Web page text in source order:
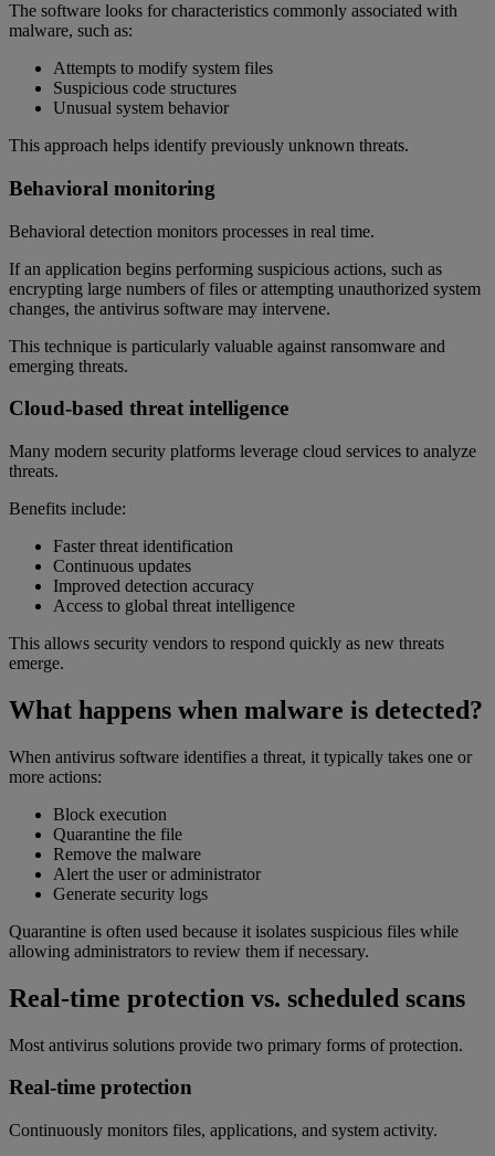
The software looks for characteristics commonly associated with
malware, such as:
Attempts to modify system files
Suspicious code structures
Unusual system behavior
This approach helps identify previously unknown threats.
Behavioral monitoring
Behavioral detection monitors processes in real time.
If an application begins performing suspicious actions, such as
encrypting large numbers of files or attempting unauthorized system
changes, the antivirus software may intervene.
This technique is particularly valuable against ransomware and
emerging threats.
Cloud-based threat intelligence
Many modern security platforms leverage cloud services to analyze
threats.
Benefits include:
Faster threat identification
Continuous updates
Improved detection accuracy
Access to global threat intelligence
This allows security vendors to respond quickly as new threats
emerge.
What happens when malware is detected?
When antivirus software identifies a threat, it typically takes one or
more actions:
Block execution
Quarantine the file
Remove the malware
Alert the user or administrator
Generate security logs
Quarantine is often used because it isolates suspicious files while
allowing administrators to review them if necessary.
Real-time protection vs. scheduled scans
Most antivirus solutions provide two primary forms of protection.
Real-time protection
Continuously monitors files, applications, and system activity.